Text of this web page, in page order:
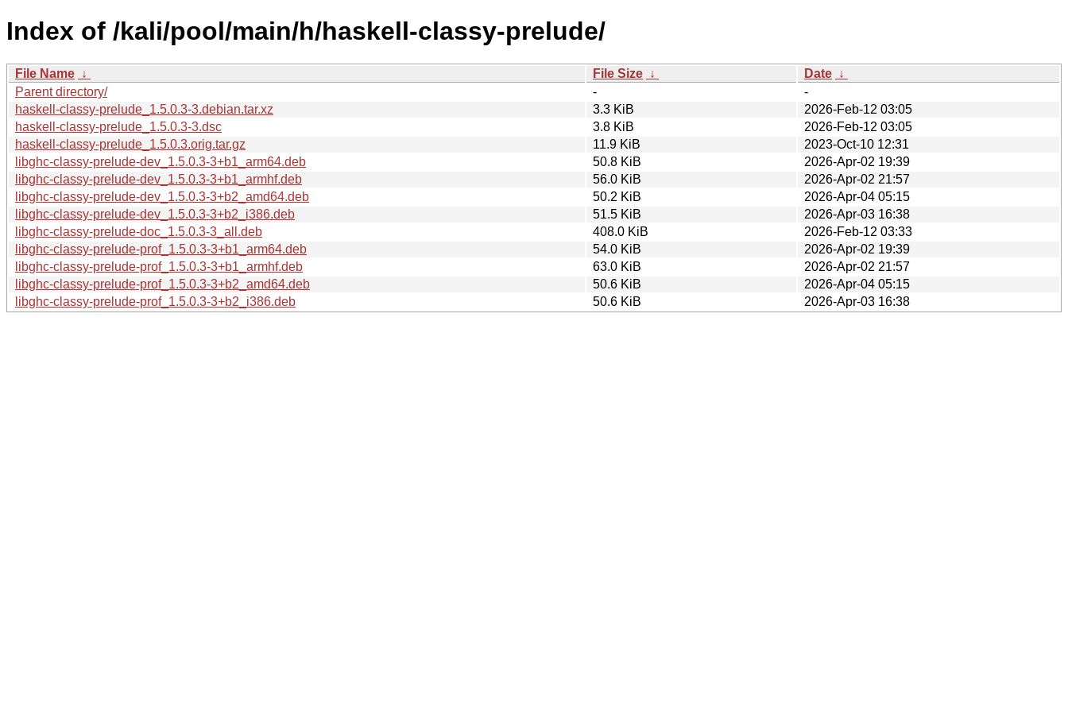
Index of /kali/pool/main/h/haskell-classy-prelude/
File Name ↓ File Size ↓ Date ↓
Parent directory/
-
-
haskell-classy-prelude_1.5.0.3-3.debian.tar.xz
3.3 KiB
2026-Feb-12 03:05
haskell-classy-prelude_1.5.0.3-3.dsc
3.8 KiB
2026-Feb-12 03:05
haskell-classy-prelude_1.5.0.3.orig.tar.gz
11.9 KiB
2023-Oct-10 12:31
libghc-classy-prelude-dev_1.5.0.3-3+b1_arm64.deb
50.8 KiB
2026-Apr-02 19:39
libghc-classy-prelude-dev_1.5.0.3-3+b1_armhf.deb
56.0 KiB
2026-Apr-02 21:57
libghc-classy-prelude-dev_1.5.0.3-3+b2_amd64.deb
50.2 KiB
2026-Apr-04 05:15
libghc-classy-prelude-dev_1.5.0.3-3+b2_i386.deb
51.5 KiB
2026-Apr-03 16:38
libghc-classy-prelude-doc_1.5.0.3-3_all.deb
408.0 KiB
2026-Feb-12 03:33
libghc-classy-prelude-prof_1.5.0.3-3+b1_arm64.deb
54.0 KiB
2026-Apr-02 19:39
libghc-classy-prelude-prof_1.5.0.3-3+b1_armhf.deb
63.0 KiB
2026-Apr-02 21:57
libghc-classy-prelude-prof_1.5.0.3-3+b2_amd64.deb
50.6 KiB
2026-Apr-04 05:15
libghc-classy-prelude-prof_1.5.0.3-3+b2_i386.deb
50.6 KiB 2026-Apr-03 16:38